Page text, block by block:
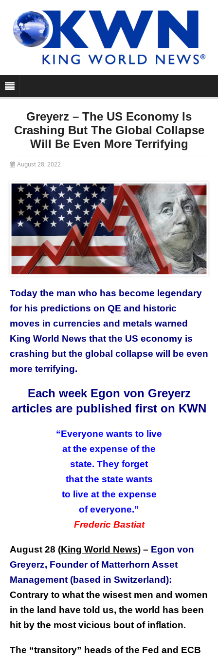
Greyerz – The US Economy Is
Crashing But The Global Collapse
Will Be Even More Terrifying
August 28, 2022
Today the man who has become legendary
for his predictions on QE and historic
moves in currencies and metals warned
King World News that the US economy is
crashing but the global collapse will be even
more terrifying.
Each week Egon von Greyerz
articles are published first on KWN
“Everyone wants to live
at the expense of the
state. They forget
that the state wants
to live at the expense
of everyone.”
Frederic Bastiat
August 28 (King World News) – Egon von
Greyerz, Founder of Matterhorn Asset
Management (based in Switzerland):
Contrary to what the wisest men and women
in the land have told us, the world has been
hit by the most vicious bout of inflation.
The “transitory” heads of the Fed and ECB